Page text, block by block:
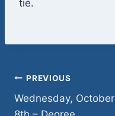
tie.
Post
navigation
PREVIOUS
Wednesday, October